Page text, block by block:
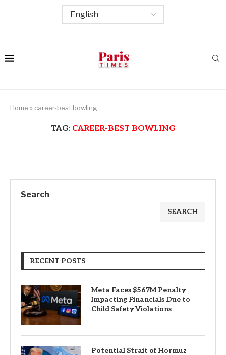
Home » career-best bowling
TAG: CAREER-BEST BOWLING
Search
SEARCH
RECENT POSTS
Meta Faces $567M Penalty
Impacting Financials Due to
Child Safety Violations
Potential Strait of Hormuz